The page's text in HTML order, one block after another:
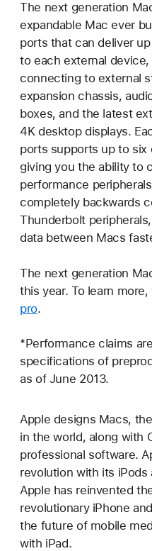
The next generation
expandable Mac ever
ports that can deliver
to each external
connecting to external
expansion chassis,
boxes, and the latest
4K desktop displays.
ports supports up to
giving you the ability to
performance
completely backwards
Thunderbolt
data between Macs
The next generation
this year. To learn
pro.
*Performance claims
specifications of
as of June 2013.
Apple designs Macs,
in the world, along with
professional software.
revolution with its
Apple has reinvented
revolutionary iPhone
the future of mobile
with iPad.